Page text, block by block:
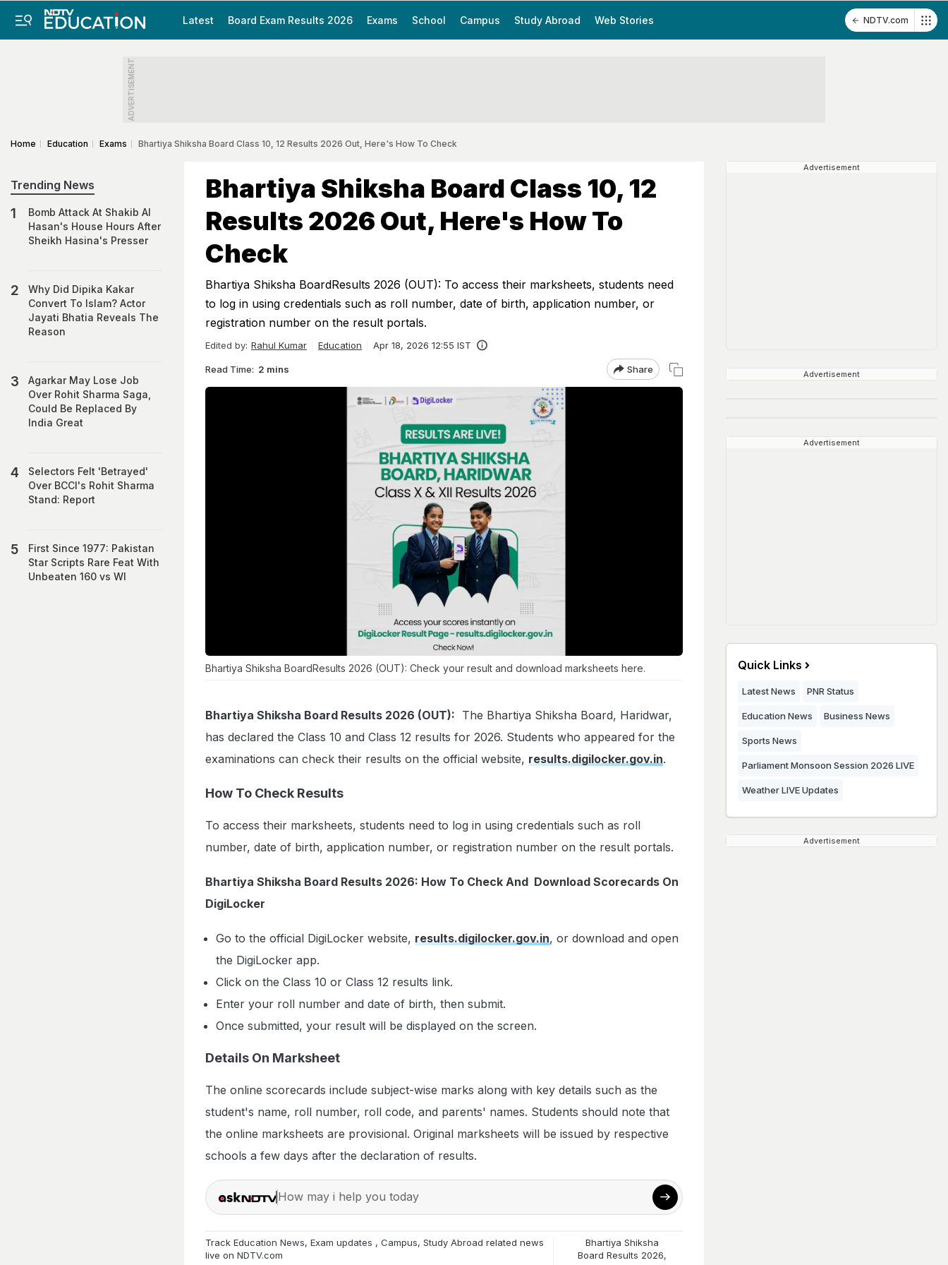
Latest Board Exam Results 2026 Exams School Campus Study Abroad Web Stories NDTV.com
ADVERTISEMENT
Home Education Exams Bhartiya Shiksha Board Class 10, 12 Results 2026 Out, Here's How To Check
Bhartiya Shiksha Board Class 10, 12
Results 2026 Out, Here's How To
Check
Bhartiya Shiksha BoardResults 2026 (OUT): To access their marksheets, students need
to log in using credentials such as roll number, date of birth, application number, or
registration number on the result portals.
Edited by: Rahul Kumar Education Apr 18, 2026 12:55 IST
Read Time: 2 mins Share
Bhartiya Shiksha BoardResults 2026 (OUT): Check your result and download marksheets here.
Bhartiya Shiksha Board Results 2026 (OUT): The Bhartiya Shiksha Board, Haridwar,
has declared the Class 10 and Class 12 results for 2026. Students who appeared for the
examinations can check their results on the official website, results.digilocker.gov.in.
How To Check Results
To access their marksheets, students need to log in using credentials such as roll
number, date of birth, application number, or registration number on the result portals.
Bhartiya Shiksha Board Results 2026: How To Check And Download Scorecards On
DigiLocker
Go to the official DigiLocker website, results.digilocker.gov.in, or download and open
the DigiLocker app.
Click on the Class 10 or Class 12 results link.
Enter your roll number and date of birth, then submit.
Once submitted, your result will be displayed on the screen.
Details On Marksheet
The online scorecards include subject-wise marks along with key details such as the
student's name, roll number, roll code, and parents' names. Students should note that
the online marksheets are provisional. Original marksheets will be issued by respective
schools a few days after the declaration of results.
How may i help you today
Track Education News, Exam updates , Campus, Study Abroad related news
live on NDTV.com
Bhartiya Shiksha
Board Results 2026,
Trending News
Bomb Attack At Shakib Al
Hasan's House Hours After
Sheikh Hasina's Presser
Why Did Dipika Kakar
Convert To Islam? Actor
Jayati Bhatia Reveals The
Reason
Agarkar May Lose Job
Over Rohit Sharma Saga,
Could Be Replaced By
India Great
Selectors Felt 'Betrayed'
Over BCCI's Rohit Sharma
Stand: Report
First Since 1977: Pakistan
Star Scripts Rare Feat With
Unbeaten 160 vs WI
Advertisement
Advertisement
Advertisement
Quick Links
Latest News PNR Status
Education News Business News
Sports News
Parliament Monsoon Session 2026 LIVE
Weather LIVE Updates
Advertisement